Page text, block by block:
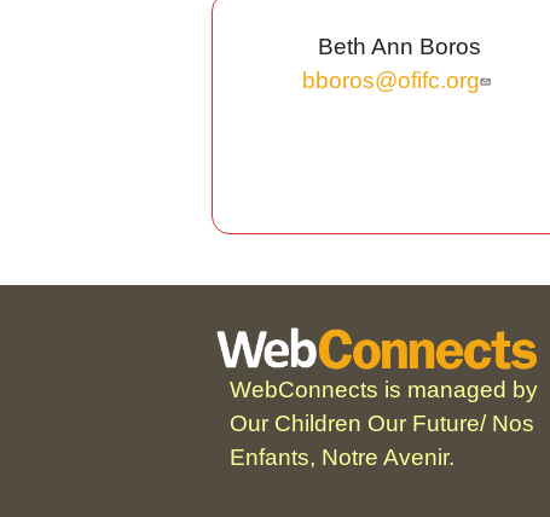
Beth Ann Boros
bboros@ofifc.org
WebConnects is managed by
Our Children Our Future/ Nos
Enfants, Notre Avenir.